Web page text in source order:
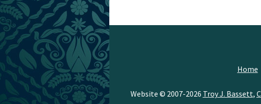
Home
Website © 2007-2026 Troy J. Bassett,